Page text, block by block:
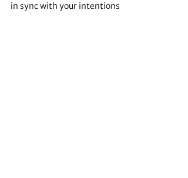
in sync with your intentions